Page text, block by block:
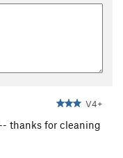
V4+
thanks for cleaning